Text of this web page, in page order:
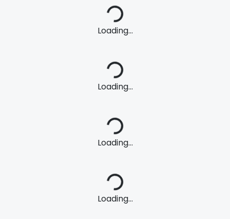
Loading...
Loading...
Loading...
Loading...